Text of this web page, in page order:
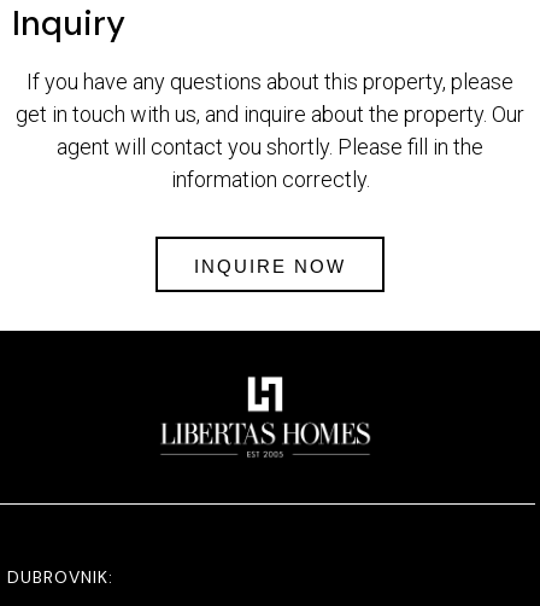
Inquiry
If you have any questions about this property, please
get in touch with us, and inquire about the property. Our
agent will contact you shortly. Please fill in the
information correctly.
INQUIRE NOW
DUBROVNIK: